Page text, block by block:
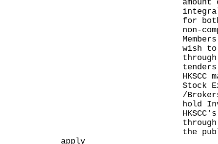
amount of
integral
for both
non-
Members of the
wish to apply
through non-
tenders that
HKSCC may do
Stock Exchange
/Brokers, or for
hold Investor
HKSCC's
through HKSCC.
the public who
apply